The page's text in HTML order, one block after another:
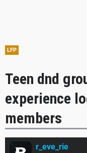
LFP
Teen dnd
experience
members
r_eve_rie